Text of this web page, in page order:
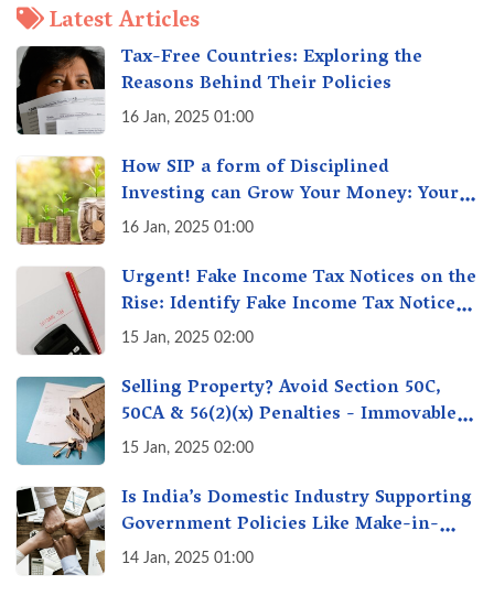
Latest Articles
Tax-Free Countries: Exploring the
Reasons Behind Their Policies
16 Jan, 2025 01:00
How SIP a form of Disciplined
Investing can Grow Your Money: Your
Secret Weapon for Long-Term Wealth
16 Jan, 2025 01:00
Urgent! Fake Income Tax Notices on the
Rise: Identify Fake Income Tax Notices
& Protect Yourself & Your Money
15 Jan, 2025 02:00
Selling Property? Avoid Section 50C,
50CA & 56(2)(x) Penalties - Immovable
Property Tax Traps
15 Jan, 2025 02:00
Is India’s Domestic Industry Supporting
Government Policies Like Make-in-
India? A Fact Check
14 Jan, 2025 01:00